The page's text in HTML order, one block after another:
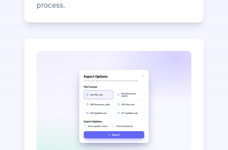
process.